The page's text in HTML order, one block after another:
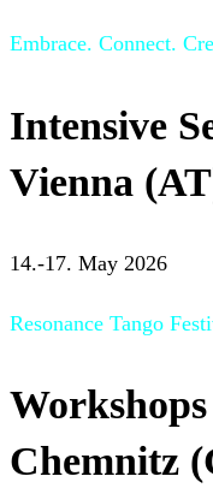
Embrace. Connect.
Intensive
Vienna
14.-17. May 2026
Resonance Tango
Chemnitz